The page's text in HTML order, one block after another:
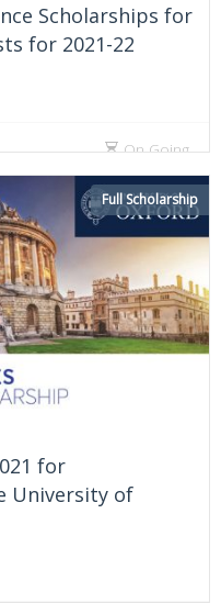
Scholarships for
for 2021-22
On Going
for
University of
Full Scholarship